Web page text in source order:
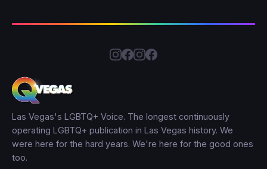
Las Vegas's LGBTQ+ Voice. The longest continuously
operating LGBTQ+ publication in Las Vegas history. We
were here for the hard years. We're here for the good ones
too.